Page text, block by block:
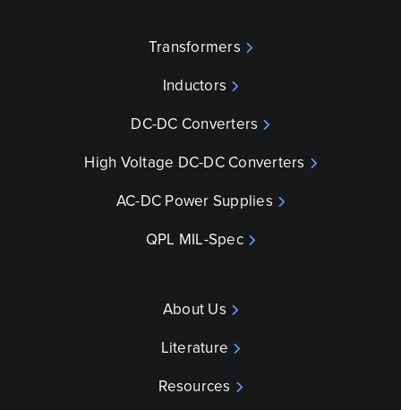
Transformers
Inductors
DC-DC Converters
High Voltage DC-DC Converters
AC-DC Power Supplies
QPL MIL-Spec
About Us
Literature
Resources